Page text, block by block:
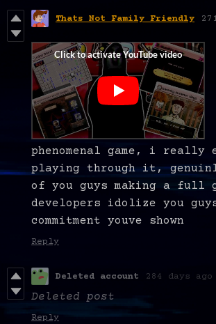
Thats Not Family Friendly
phenomenal game, i really
playing through it,
of you guys making a full
developers idolize you
commitment youve shown
Reply
Deleted account 284 days ago
Deleted post
Reply